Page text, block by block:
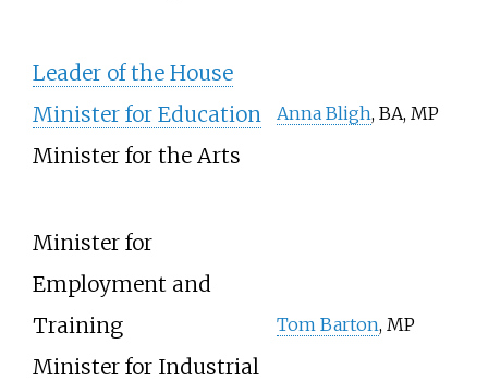
Leader of the House
Minister for Education
Minister for the Arts
Anna Bligh, BA, MP
Minister for
Employment and
Training
Minister for Industrial
Tom Barton, MP